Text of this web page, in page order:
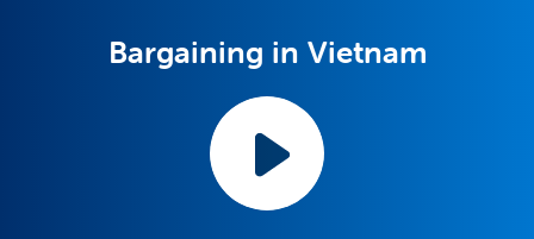
Bargaining in Vietnam